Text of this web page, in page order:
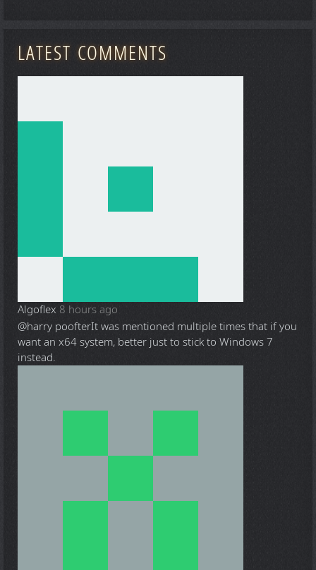
LATEST COMMENTS
Algoflex 8 hours ago
@harry poofterIt was mentioned multiple times that if you
want an x64 system, better just to stick to Windows 7
instead.